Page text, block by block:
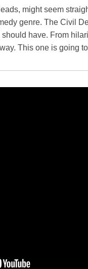
might seem
genre. The Civil
have. From
This one is going